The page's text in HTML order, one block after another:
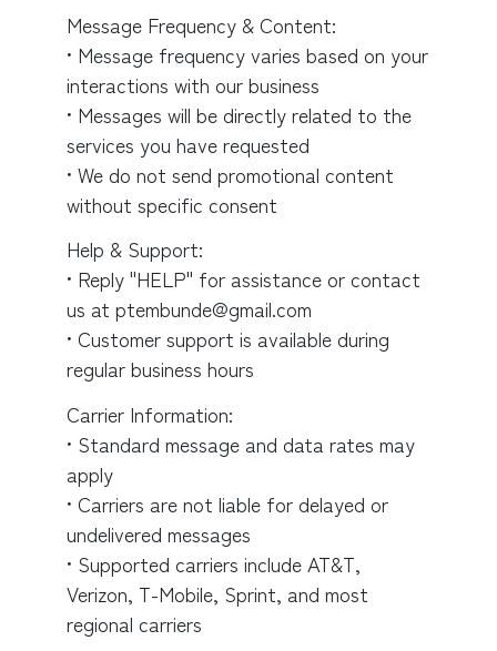
Message Frequency & Content:
• Message frequency varies based on your
interactions with our business
• Messages will be directly related to the
services you have requested
• We do not send promotional content
without specific consent
Help & Support:
• Reply "HELP" for assistance or contact
us at ptembunde@gmail.com
• Customer support is available during
regular business hours
Carrier Information:
• Standard message and data rates may
apply
• Carriers are not liable for delayed or
undelivered messages
• Supported carriers include AT&T,
Verizon, T-Mobile, Sprint, and most
regional carriers